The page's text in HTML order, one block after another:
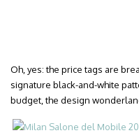
Oh, yes: the price tags are
signature black-and-white
budget, the design